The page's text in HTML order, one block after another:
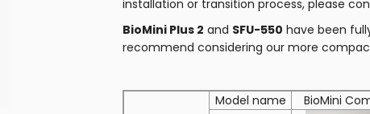
installation or transition process, please
BioMini Plus 2 and SFU-550 have been
recommend considering our more
Model name BioMini